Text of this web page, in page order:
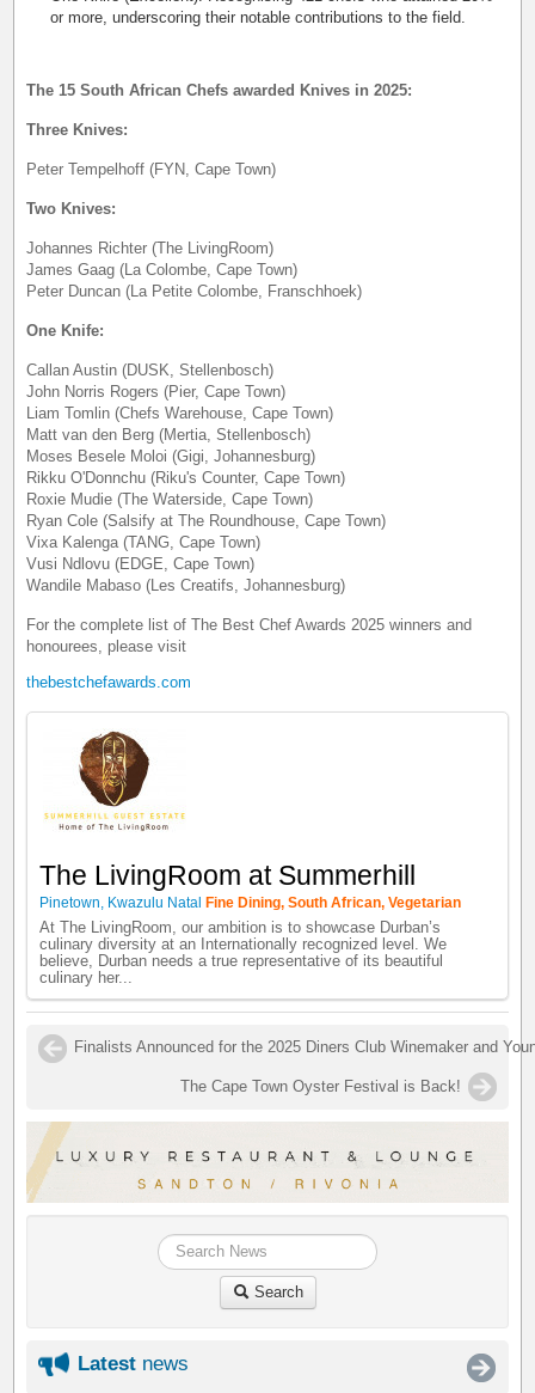
or more, underscoring their notable contributions to the field.
The 15 South African Chefs awarded Knives in 2025:
Three Knives:
Peter Tempelhoff (FYN, Cape Town)
Two Knives:
Johannes Richter (The LivingRoom)
James Gaag (La Colombe, Cape Town)
Peter Duncan (La Petite Colombe, Franschhoek)
One Knife:
Callan Austin (DUSK, Stellenbosch)
John Norris Rogers (Pier, Cape Town)
Liam Tomlin (Chefs Warehouse, Cape Town)
Matt van den Berg (Mertia, Stellenbosch)
Moses Besele Moloi (Gigi, Johannesburg)
Rikku O'Donnchu (Riku's Counter, Cape Town)
Roxie Mudie (The Waterside, Cape Town)
Ryan Cole (Salsify at The Roundhouse, Cape Town)
Vixa Kalenga (TANG, Cape Town)
Vusi Ndlovu (EDGE, Cape Town)
Wandile Mabaso (Les Creatifs, Johannesburg)
For the complete list of The Best Chef Awards 2025 winners and
honourees, please visit
thebestchefawards.com
The LivingRoom at Summerhill
Pinetown, Kwazulu Natal Fine Dining, South African, Vegetarian
At The LivingRoom, our ambition is to showcase Durban’s
culinary diversity at an Internationally recognized level. We
believe, Durban needs a true representative of its beautiful
culinary her...
Finalists Announced for the 2025 Diners Club Winemaker and
The Cape Town Oyster Festival is Back!
Search
Latest news